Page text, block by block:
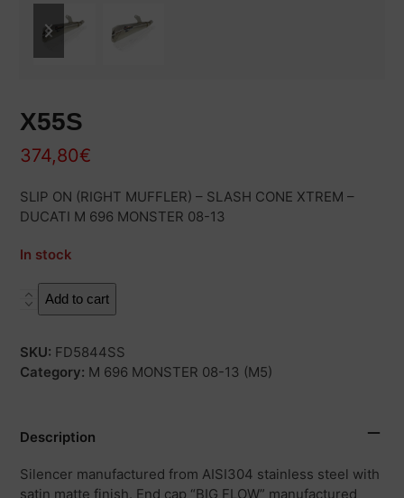
previous
slide
next
slide
X55S
374,80€
SLIP ON (RIGHT MUFFLER) – SLASH CONE XTREM –
DUCATI M 696 MONSTER 08-13
In stock
X55S
quantity
Add to cart
SKU: FD5844SS
Category: M 696 MONSTER 08-13 (M5)
Description
Silencer manufactured from AISI304 stainless steel with
satin matte finish. End cap “BIG FLOW” manufactured